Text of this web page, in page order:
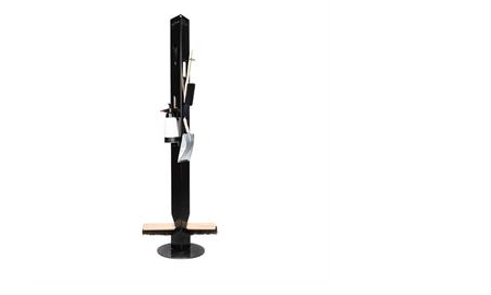
CleanTower Flexi is made of high-quality
steel. The 40 cm round base plate
guarantees optimum stability. The
CleanTower Flexi has a perforated strip
on the side to which the optional
accessories for the myLean cleanTower
Flexi can be attached. Includes broom,